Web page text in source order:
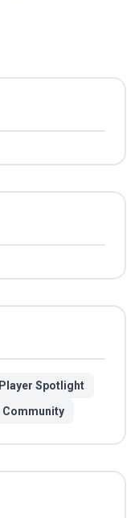
Player Spotlight
Community